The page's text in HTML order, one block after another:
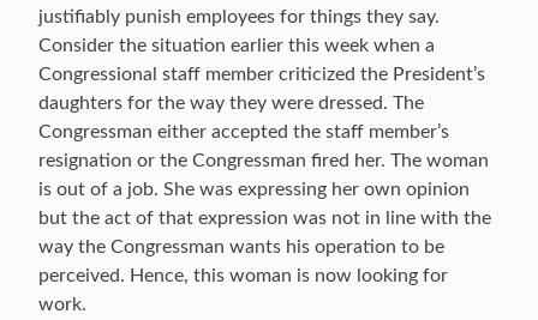
justifiably punish employees for things they say.
Consider the situation earlier this week when a
Congressional staff member criticized the President’s
daughters for the way they were dressed. The
Congressman either accepted the staff member’s
resignation or the Congressman fired her. The woman
is out of a job. She was expressing her own opinion
but the act of that expression was not in line with the
way the Congressman wants his operation to be
perceived. Hence, this woman is now looking for
work.